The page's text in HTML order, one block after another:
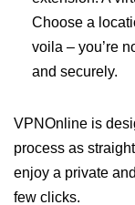
Choose a
voila – you’re
and securely.
VPNOnline is
process as
enjoy a private
few clicks.